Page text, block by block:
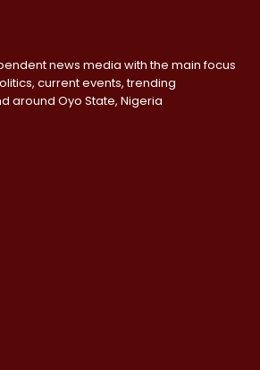
news media with the main focus
current events, trending
around Oyo State, Nigeria